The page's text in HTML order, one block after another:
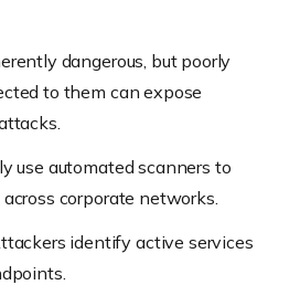
dangerous, but poorly
to them can expose
use automated scanners to
corporate networks.
identify active services